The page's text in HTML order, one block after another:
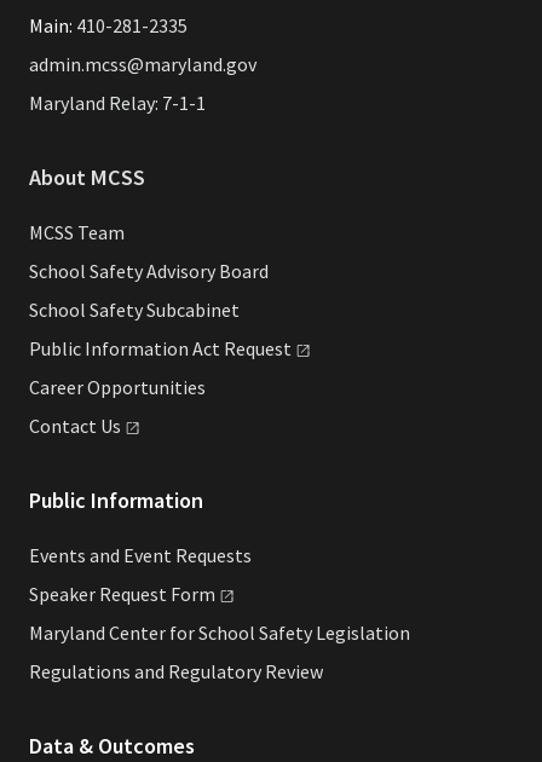
Main: 410-281-2335
admin.mcss@maryland.gov
Maryland Relay: 7-1-1
About MCSS
MCSS Team
School Safety Advisory Board
School Safety Subcabinet
Public Information Act Request
Career Opportunities
Contact Us
Public Information
Events and Event Requests
Speaker Request Form
Maryland Center for School Safety Legislation
Regulations and Regulatory Review
Data & Outcomes